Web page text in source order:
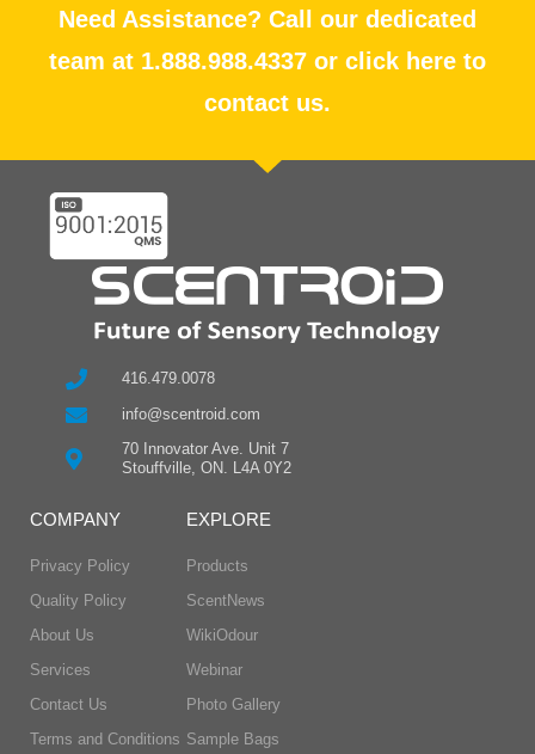
Need Assistance? Call our dedicated
team at 1.888.988.4337 or click here to
contact us.
416.479.0078
info@scentroid.com
70 Innovator Ave. Unit 7
Stouffville, ON. L4A 0Y2
COMPANY
Privacy Policy
Quality Policy
About Us
Services
Contact Us
Terms and Conditions
EXPLORE
Products
ScentNews
WikiOdour
Webinar
Photo Gallery
Sample Bags